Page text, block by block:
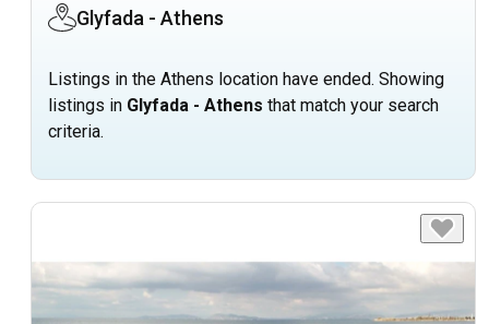
Glyfada - Athens
Listings in the Athens location have ended. Showing
listings in Glyfada - Athens that match your search
criteria.